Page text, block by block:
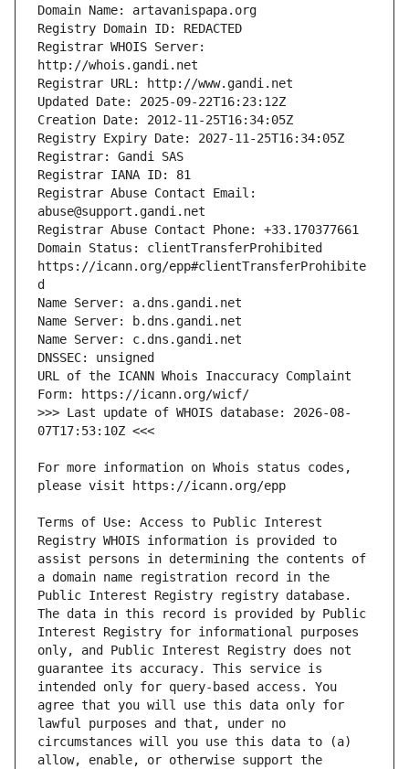
Registrar WHOIS Server:
Registrar Abuse Contact Email:
Domain Status: clientTransferProhibited
https://icann.org/epp#clientTransferProhibite
URL of the ICANN Whois Inaccuracy Complaint
>>> Last update of WHOIS database: 2026-08-
For more information on Whois status codes,
Terms of Use: Access to Public Interest
Registry WHOIS information is provided to
assist persons in determining the contents of
a domain name registration record in the
Public Interest Registry registry database.
The data in this record is provided by Public
Interest Registry for informational purposes
only, and Public Interest Registry does not
guarantee its accuracy. This service is
intended only for query-based access. You
agree that you will use this data only for
lawful purposes and that, under no
circumstances will you use this data to (a)
allow, enable, or otherwise support the